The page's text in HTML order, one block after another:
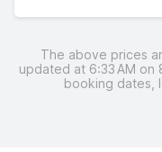
The above prices
updated at 6:33 AM
booking dates,